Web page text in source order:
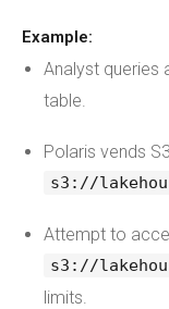
Example:
Analyst queries
table.
Polaris vends
s3://
Attempt to
s3://
limits.